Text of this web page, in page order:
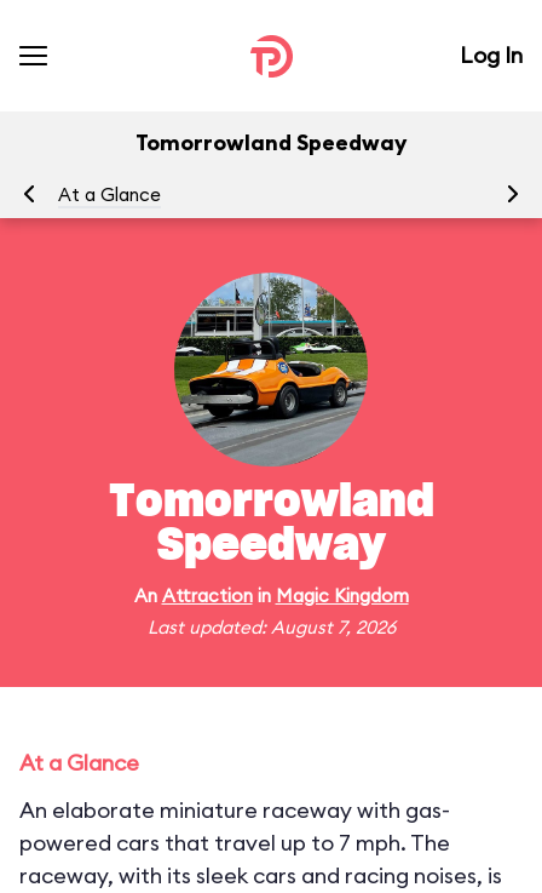
Log In
Tomorrowland Speedway
At a Glance
Tomorrowland
Speedway
An Attractionin Magic Kingdom
Last updated: August 7, 2026
At a Glance
An elaborate miniature raceway with gas-
powered cars that travel up to 7 mph. The
raceway, with its sleek cars and racing noises, is